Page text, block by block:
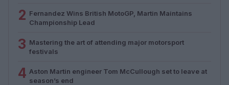
2 Fernandez Wins British MotoGP, Martin Maintains
Championship Lead
3 Mastering the art of attending major motorsport
festivals
4 Aston Martin engineer Tom McCullough set to leave at
season’s end